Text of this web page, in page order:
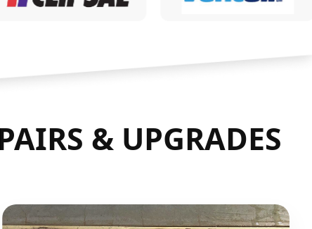
& UPGRADES